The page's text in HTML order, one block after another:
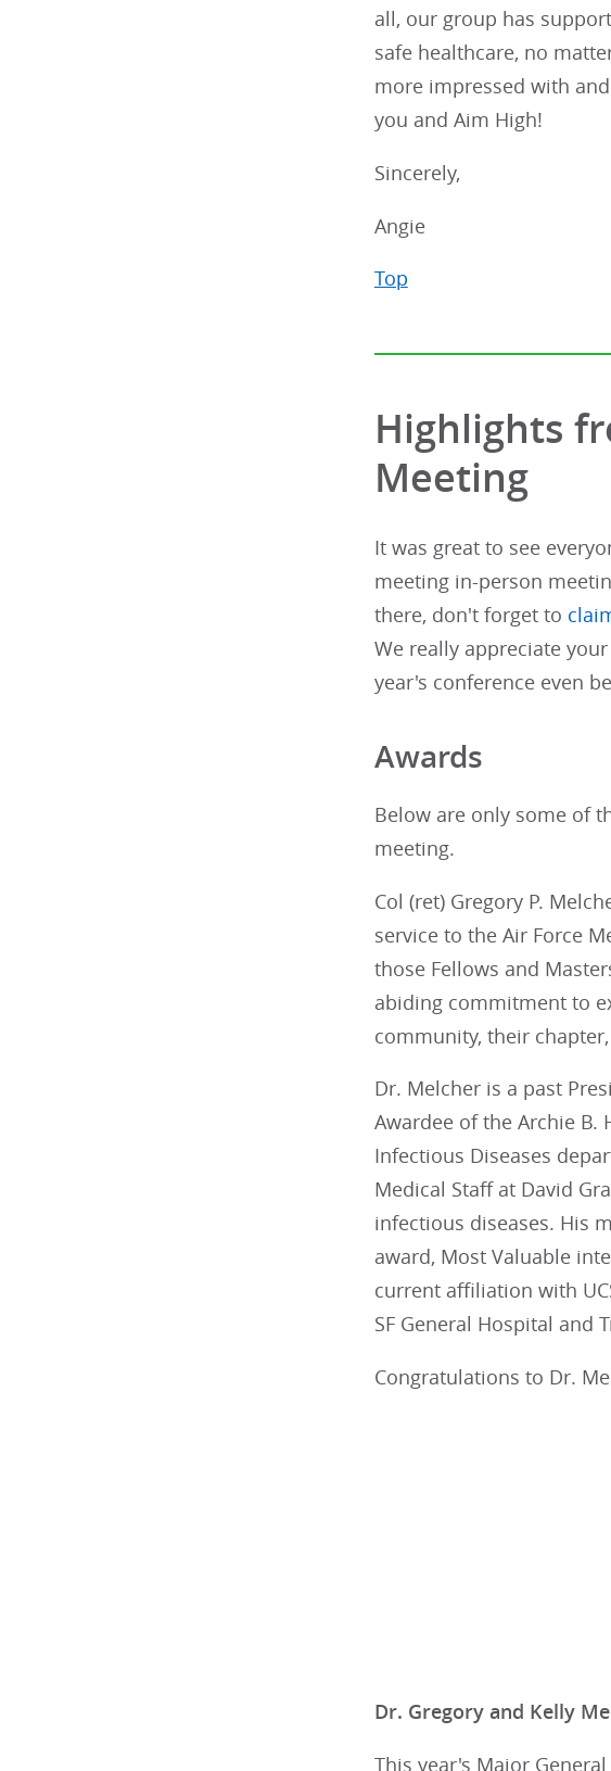
all, our group has
safe healthcare, no
more impressed with
you and Aim High!
Sincerely,
Angie
Top
Highlights
Meeting
It was great to see
meeting in-person
there, don't forget to
We really appreciate
year's conference even
Awards
Below are only some of
meeting.
Col (ret) Gregory P.
service to the Air Force
those Fellows and
abiding commitment to
community, their chapter,
Dr. Melcher is a past
Awardee of the Archie B.
Infectious Diseases
Medical Staff at David
infectious diseases. His
award, Most Valuable
current affiliation with
SF General Hospital and
Congratulations to Dr.
Dr. Gregory and Kelly
This year's Major